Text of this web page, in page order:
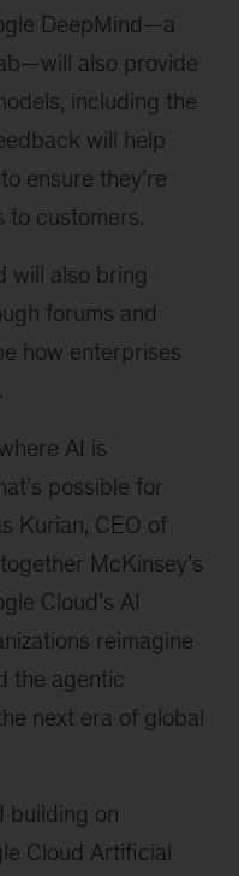
DeepMind—a
also provide
including the
will help
ensure they’re
to customers.
will also bring
forums and
how enterprises
AI is
possible for
Kurian, CEO of
McKinsey’s
Cloud’s AI
reimagine
the agentic
next era of global
building on
Cloud Artificial